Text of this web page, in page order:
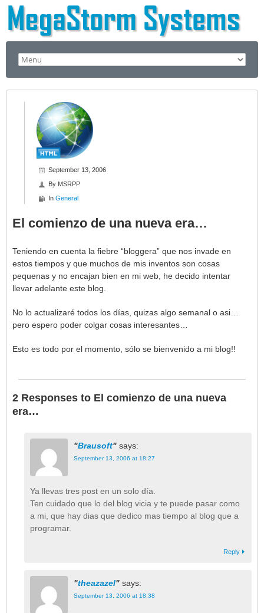
September 13, 2006
By MSRPP
In General
El comienzo de una nueva era…
Teniendo en cuenta la fiebre “bloggera” que nos invade en
estos tiempos y que muchos de mis inventos son cosas
pequenas y no encajan bien en mi web, he decido intentar
llevar adelante este blog.
No lo actualizaré todos los días, quizas algo semanal o asi…
pero espero poder colgar cosas interesantes…
Esto es todo por el momento, sólo se bienvenido a mi blog!!
2 Responses to El comienzo de una nueva
era…
Brausoft says:
September 13, 2006 at 18:27
Ya llevas tres post en un solo día.
Ten cuidado que lo del blog vicia y te puede pasar como
a mi, que hay dias que dedico mas tiempo al blog que a
programar.
Reply
theazazel says:
September 13, 2006 at 18:38